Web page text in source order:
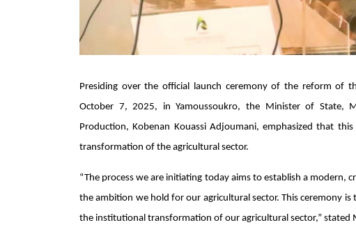
Presiding over the official launch ceremony of the reform of
October 7, 2025, in Yamoussoukro, the Minister of State,
Production,Kobenan Kouassi Adjoumani, emphasized that
transformation of the agricultural sector.
“The process we are initiating today aims to establish a modern,
the ambition we hold for our agricultural sector. This ceremony
the institutional transformation of our agricultural sector,” stated